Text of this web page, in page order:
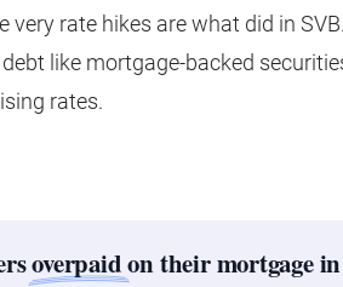
very rate hikes are what did in
like mortgage-backed
rates.